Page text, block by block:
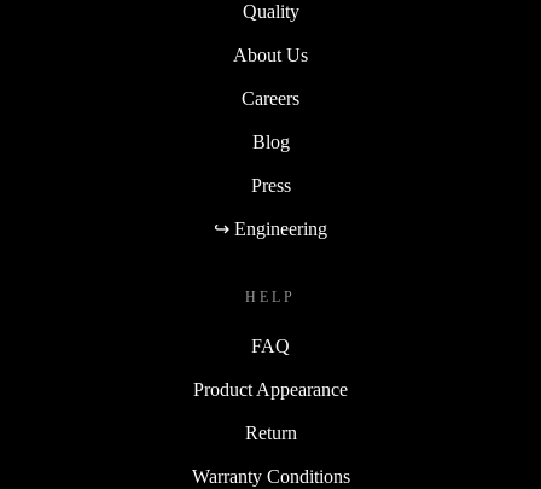
Quality
About Us
Careers
Blog
Press
↪ Engineering
HELP
FAQ
Product Appearance
Return
Warranty Conditions